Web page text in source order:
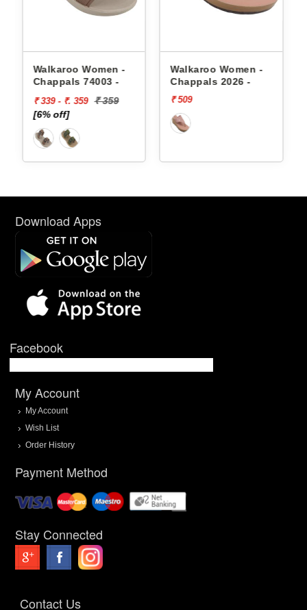
Walkaroo Women -
Chappals 74003 -
₹ 339 - ₹. 359 ₹ 359
[6% off]
Walkaroo Women -
Chappals 2026 -
₹ 509
Download Apps
Facebook
My Account
My Account
Wish List
Order History
Payment Method
Stay Connected
Contact Us